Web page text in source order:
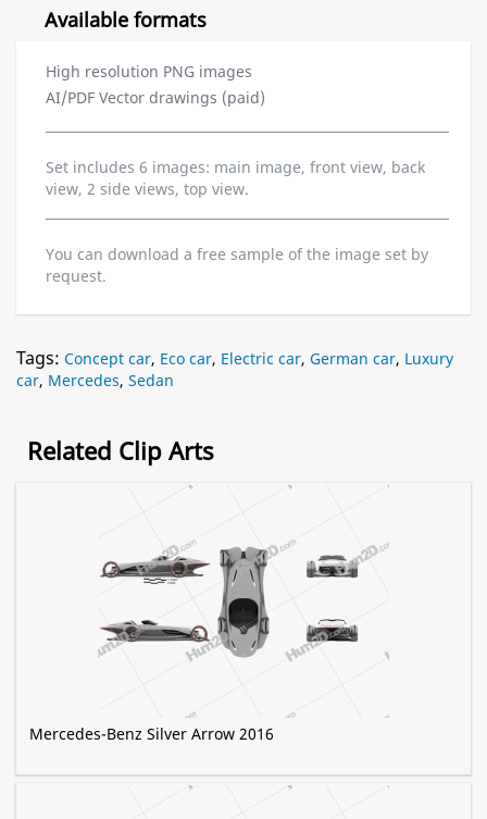
Available formats
High resolution PNG images
AI/PDF Vector drawings (paid)
Set includes 6 images: main image, front view, back
view, 2 side views, top view.
You can download a free sample of the image set by
request.
Tags: Concept car, Eco car, Electric car, German car, Luxury
car, Mercedes, Sedan
Related Clip Arts
Mercedes-Benz Silver Arrow 2016